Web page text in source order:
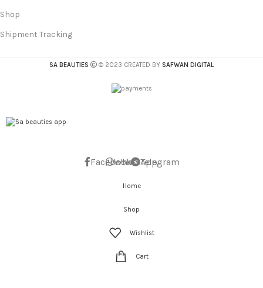
Shop
Shipment Tracking
SA BEAUTIES © 2023 CREATED BY SAFWAN DIGITAL
FacebookWhatsAppTelegram
Home
Shop
Wishlist
Cart